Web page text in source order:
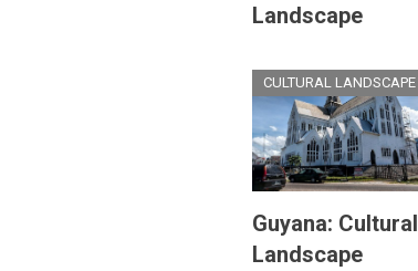
Landscape
CULTURAL LANDSCAPE
Guyana: Cultural
Landscape